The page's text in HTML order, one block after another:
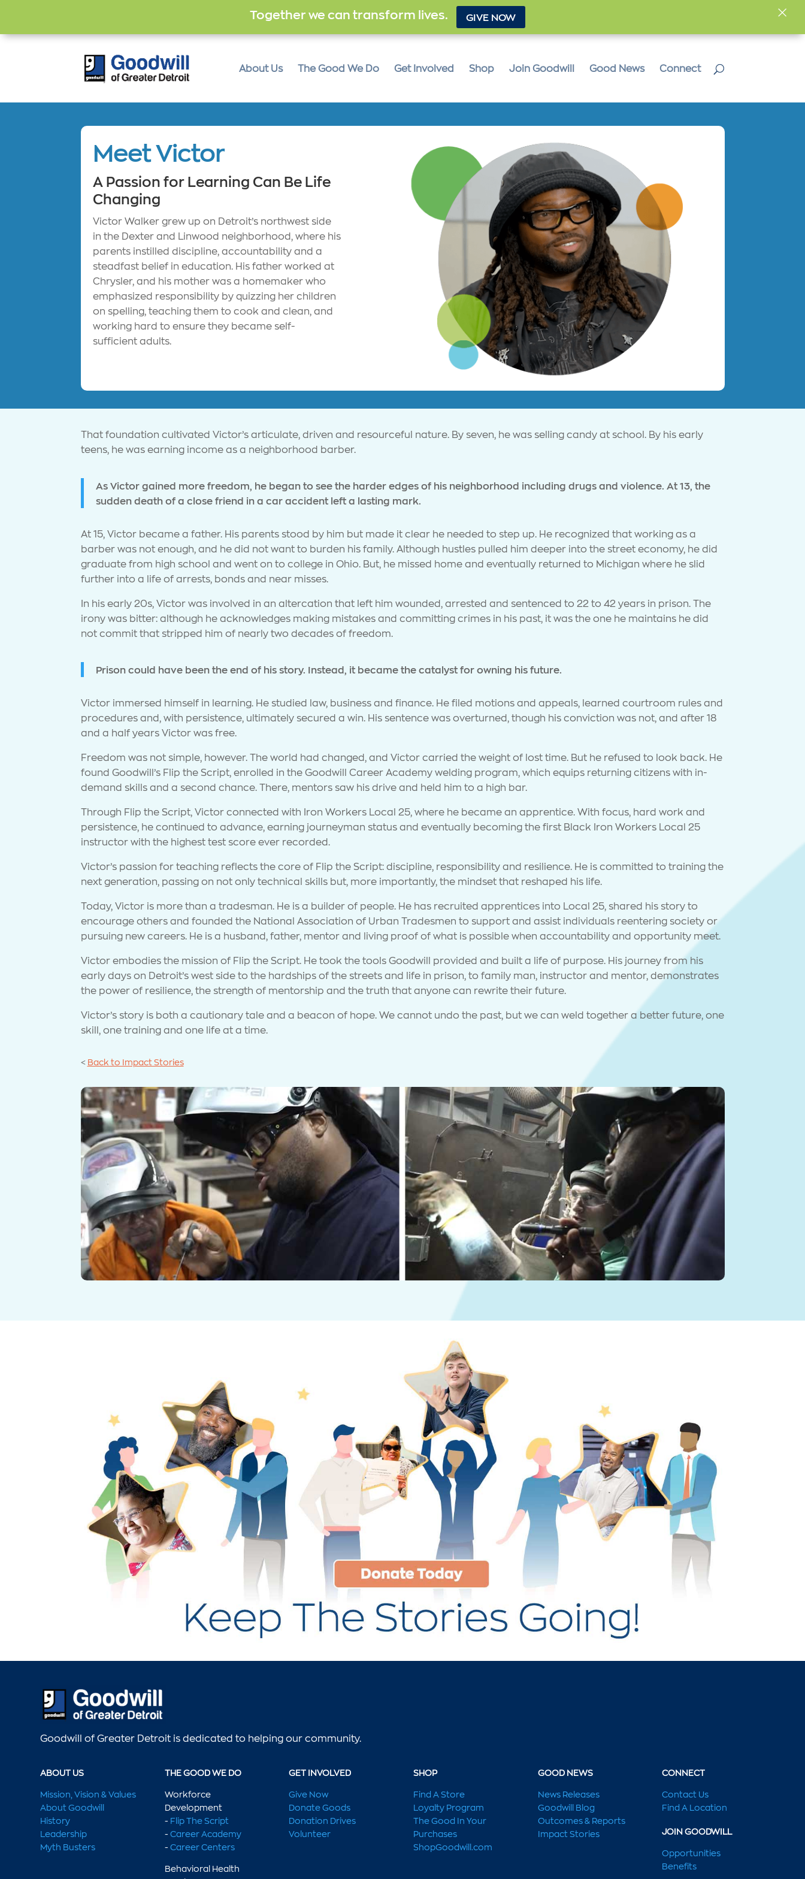
About Us The Good We Do Get Involved Shop Join Goodwill Good News Connect
Meet Victor
A Passion for Learning Can Be Life
Changing
Victor Walker grew up on Detroit’s northwest side
in the Dexter and Linwood neighborhood, where his
parents instilled discipline, accountability and a
steadfast belief in education. His father worked at
Chrysler, and his mother was a homemaker who
emphasized responsibility by quizzing her children
on spelling, teaching them to cook and clean, and
working hard to ensure they became self-
sufficient adults.
That foundation cultivated Victor’s articulate, driven and resourceful nature. By seven, he was selling candy at school. By his early
teens, he was earning income as a neighborhood barber.
As Victor gained more freedom, he began to see the harder edges of his neighborhood including drugs and violence. At 13, the
sudden death of a close friend in a car accident left a lasting mark.
At 15, Victor became a father. His parents stood by him but made it clear he needed to step up. He recognized that working as a
barber was not enough, and he did not want to burden his family. Although hustles pulled him deeper into the street economy, he did
graduate from high school and went on to college in Ohio. But, he missed home and eventually returned to Michigan where he slid
further into a life of arrests, bonds and near misses.
In his early 20s, Victor was involved in an altercation that left him wounded, arrested and sentenced to 22 to 42 years in prison. The
irony was bitter: although he acknowledges making mistakes and committing crimes in his past, it was the one he maintains he did
not commit that stripped him of nearly two decades of freedom.
Prison could have been the end of his story. Instead, it became the catalyst for owning his future.
Victor immersed himself in learning. He studied law, business and finance. He filed motions and appeals, learned courtroom rules and
procedures and, with persistence, ultimately secured a win. His sentence was overturned, though his conviction was not, and after 18
and a half years Victor was free.
Freedom was not simple, however. The world had changed, and Victor carried the weight of lost time. But he refused to look back. He
found Goodwill’s Flip the Script, enrolled in the Goodwill Career Academy welding program, which equips returning citizens with in-
demand skills and a second chance. There, mentors saw his drive and held him to a high bar.
Through Flip the Script, Victor connected with Iron Workers Local 25, where he became an apprentice. With focus, hard work and
persistence, he continued to advance, earning journeyman status and eventually becoming the first Black Iron Workers Local 25
instructor with the highest test score ever recorded.
Victor’s passion for teaching reflects the core of Flip the Script: discipline, responsibility and resilience. He is committed to training the
next generation, passing on not only technical skills but, more importantly, the mindset that reshaped his life.
Today, Victor is more than a tradesman. He is a builder of people. He has recruited apprentices into Local 25, shared his story to
encourage others and founded the National Association of Urban Tradesmen to support and assist individuals reentering society or
pursuing new careers. He is a husband, father, mentor and living proof of what is possible when accountability and opportunity meet.
Victor embodies the mission of Flip the Script. He took the tools Goodwill provided and built a life of purpose. His journey from his
early days on Detroit’s west side to the hardships of the streets and life in prison, to family man, instructor and mentor, demonstrates
the power of resilience, the strength of mentorship and the truth that anyone can rewrite their future.
Victor’s story is both a cautionary tale and a beacon of hope. We cannot undo the past, but we can weld together a better future, one
skill, one training and one life at a time.
< Back to Impact Stories
Goodwill of Greater Detroit is dedicated to helping our community.
ABOUT US
Mission, Vision & Values
About Goodwill
History
Leadership
Myth Busters
THE GOOD WE DO
Workforce
Development
- Flip The Script
- Career Academy
- Career Centers
Behavioral Health
GET INVOLVED
Give Now
Donate Goods
Donation Drives
Volunteer
SHOP
Find A Store
Loyalty Program
The Good In Your
Purchases
ShopGoodwill.com
GOOD NEWS
News Releases
Goodwill Blog
Outcomes & Reports
Impact Stories
CONNECT
Contact Us
Find A Location
JOIN GOODWILL
Opportunities
Benefits
Together we can transform lives. GIVE NOW ×